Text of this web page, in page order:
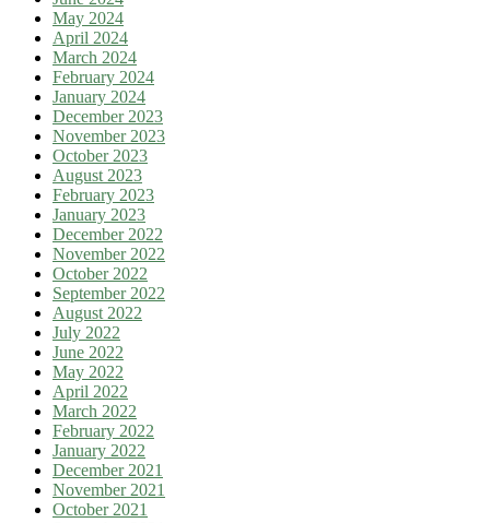
May 2024
April 2024
March 2024
February 2024
January 2024
December 2023
November 2023
October 2023
August 2023
February 2023
January 2023
December 2022
November 2022
October 2022
September 2022
August 2022
July 2022
June 2022
May 2022
April 2022
March 2022
February 2022
January 2022
December 2021
November 2021
October 2021